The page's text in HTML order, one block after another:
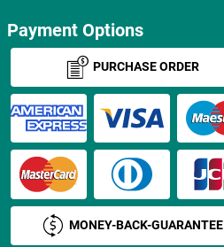
Payment Options
PURCHASE ORDER
MONEY-BACK-GUARANTEE